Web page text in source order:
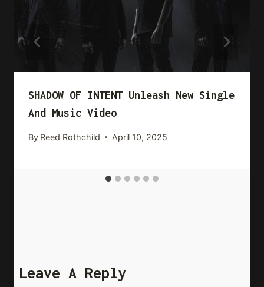
SHADOW OF INTENT Unleash New Single
And Music Video
By Reed Rothchild April 10, 2025
Leave A Reply